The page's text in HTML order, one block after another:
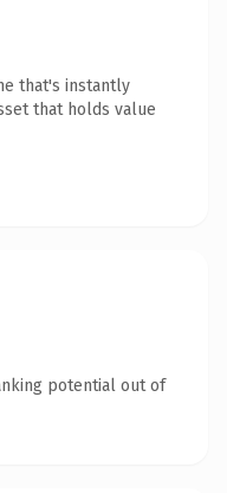
that's instantly
that holds value
potential out of